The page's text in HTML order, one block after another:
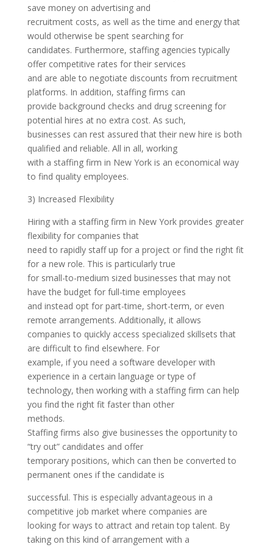
save money on advertising and
recruitment costs, as well as the time and energy that
would otherwise be spent searching for
candidates. Furthermore, staffing agencies typically
offer competitive rates for their services
and are able to negotiate discounts from recruitment
platforms. In addition, staffing firms can
provide background checks and drug screening for
potential hires at no extra cost. As such,
businesses can rest assured that their new hire is both
qualified and reliable. All in all, working
with a staffing firm in New York is an economical way
to find quality employees.
3) Increased Flexibility
Hiring with a staffing firm in New York provides greater
flexibility for companies that
need to rapidly staff up for a project or find the right fit
for a new role. This is particularly true
for small-to-medium sized businesses that may not
have the budget for full-time employees
and instead opt for part-time, short-term, or even
remote arrangements. Additionally, it allows
companies to quickly access specialized skillsets that
are difficult to find elsewhere. For
example, if you need a software developer with
experience in a certain language or type of
technology, then working with a staffing firm can help
you find the right fit faster than other
methods.
Staffing firms also give businesses the opportunity to
“try out” candidates and offer
temporary positions, which can then be converted to
permanent ones if the candidate is
successful. This is especially advantageous in a
competitive job market where companies are
looking for ways to attract and retain top talent. By
taking on this kind of arrangement with a